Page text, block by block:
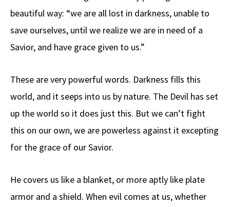
beautiful way: “we are all lost in darkness, unable to
save ourselves, until we realize we are in need of a
Savior, and have grace given to us.”
These are very powerful words. Darkness fills this
world, and it seeps into us by nature. The Devil has set
up the world so it does just this. But we can’t fight
this on our own, we are powerless against it excepting
for the grace of our Savior.
He covers us like a blanket, or more aptly like plate
armor and a shield. When evil comes at us, whether